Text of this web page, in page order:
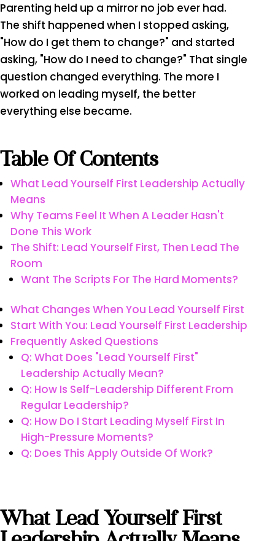
Parenting held up a mirror no job ever had.
The shift happened when I stopped asking,
"How do I get them to change?" and started
asking, "How do I need to change?" That single
question changed everything. The more I
worked on leading myself, the better
everything else became.
Table Of Contents
What Lead Yourself First Leadership Actually
Means
Why Teams Feel It When A Leader Hasn't
Done This Work
The Shift: Lead Yourself First, Then Lead The
Room
Want The Scripts For The Hard Moments?
What Changes When You Lead Yourself First
Start With You: Lead Yourself First Leadership
Frequently Asked Questions
Q: What Does "lead Yourself First"
Leadership Actually Mean?
Q: How Is Self-Leadership Different From
Regular Leadership?
Q: How Do I Start Leading Myself First In
High-Pressure Moments?
Q: Does This Apply Outside Of Work?
What Lead Yourself First